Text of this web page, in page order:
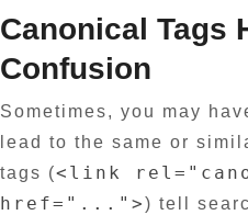
Canonical Tags
Confusion
Sometimes, you may
lead to the same or
tags (<link
href="...">) tell